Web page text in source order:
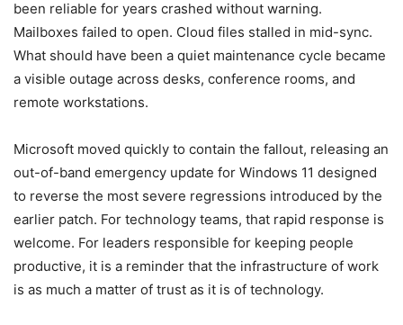
been reliable for years crashed without warning.
Mailboxes failed to open. Cloud files stalled in mid-sync.
What should have been a quiet maintenance cycle became
a visible outage across desks, conference rooms, and
remote workstations.
Microsoft moved quickly to contain the fallout, releasing an
out-of-band emergency update for Windows 11 designed
to reverse the most severe regressions introduced by the
earlier patch. For technology teams, that rapid response is
welcome. For leaders responsible for keeping people
productive, it is a reminder that the infrastructure of work
is as much a matter of trust as it is of technology.